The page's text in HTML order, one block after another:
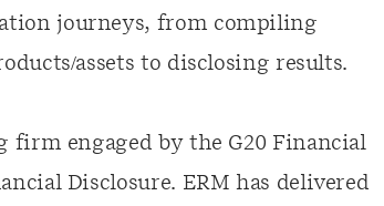
journeys, from compiling
assets to disclosing results.
firm engaged by the G20 Financial
Disclosure. ERM has delivered